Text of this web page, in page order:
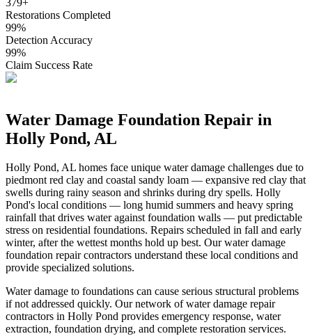
Restorations Completed
99%
Detection Accuracy
99%
Claim Success Rate
Water Damage Foundation Repair in
Holly Pond, AL
Holly Pond, AL homes face unique water damage challenges due to
piedmont red clay and coastal sandy loam — expansive red clay that
swells during rainy season and shrinks during dry spells. Holly
Pond's local conditions — long humid summers and heavy spring
rainfall that drives water against foundation walls — put predictable
stress on residential foundations. Repairs scheduled in fall and early
winter, after the wettest months hold up best. Our water damage
foundation repair contractors understand these local conditions and
provide specialized solutions.
Water damage to foundations can cause serious structural problems
if not addressed quickly. Our network of water damage repair
contractors in Holly Pond provides emergency response, water
extraction, foundation drying, and complete restoration services.